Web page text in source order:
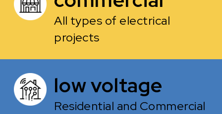
All types of electrical
projects
low voltage
Residential and Commercial